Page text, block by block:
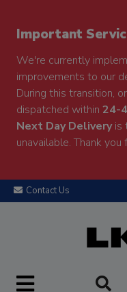
Important
We're currently
improvements to our
During this transition,
dispatched within 24-
Next Day Deliveryis
unavailable. Thank
Contact Us